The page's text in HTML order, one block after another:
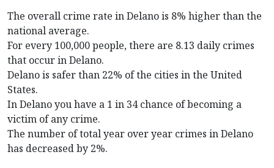
The overall crime rate in Delano is 8% higher than the
national average.
For every 100,000 people, there are 8.13 daily crimes
that occur in Delano.
Delano is safer than 22% of the cities in the United
States.
In Delano you have a 1 in 34 chance of becoming a
victim of any crime.
The number of total year over year crimes in Delano
has decreased by 2%.